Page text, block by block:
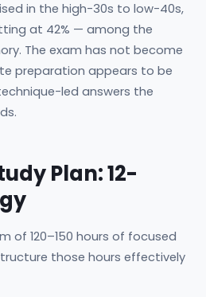
in the high-30s to low-40s,
at 42% — among the
The exam has not become
preparation appears to be
led answers the
Plan: 12-
of 120–150 hours of focused
those hours effectively